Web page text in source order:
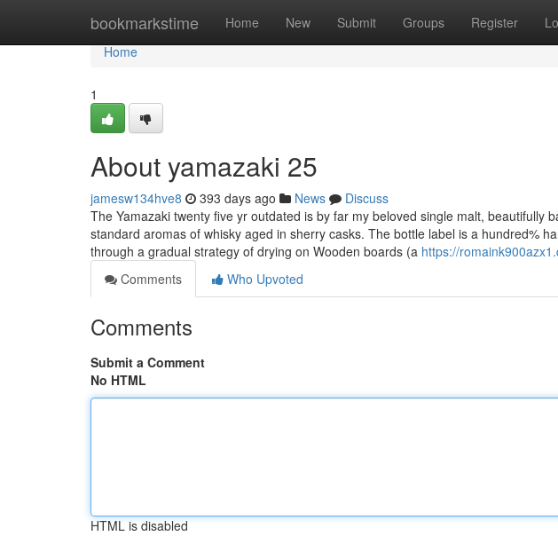
bookmarkstime Home New Submit Groups Register
Home
Home
1
About yamazaki 25
jamesw134hve8 393 days ago News
Discuss
The Yamazaki twenty five yr outdated is by far my beloved single malt, beautifully
standard aromas of whisky aged in sherry casks. The bottle label is a hundred%
through a gradual strategy of drying on Wooden boards (a https://
Comments
Who Upvoted
Comments
Submit a Comment
No HTML
HTML is disabled